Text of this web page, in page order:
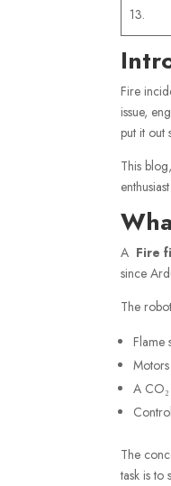
13.
Fire
issue,
put it out
This
A Fire
since
The
Flame
A
The
task is to